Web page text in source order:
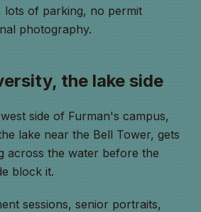
lots of parking, no permit
photography.
the lake side
side of Furman's campus,
lake near the Bell Tower, gets
across the water before the
block it.
sessions, senior portraits,